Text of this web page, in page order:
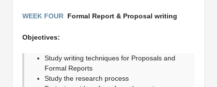
WEEK FOUR Formal Report & Proposal writing
Objectives:
Study writing techniques for Proposals and
Formal Reports
Study the research process